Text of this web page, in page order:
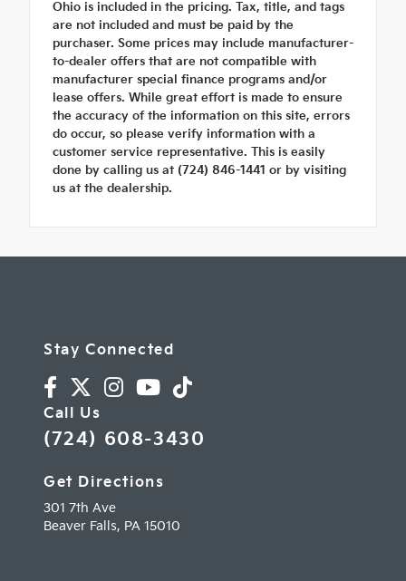
Ohio is included in the pricing. Tax, title, and tags
are not included and must be paid by the
purchaser. Some prices may include manufacturer-
to-dealer offers that are not compatible with
manufacturer special finance programs and/or
lease offers. While great effort is made to ensure
the accuracy of the information on this site, errors
do occur, so please verify information with a
customer service representative. This is easily
done by calling us at (724) 846-1441 or by visiting
us at the dealership.
Stay Connected
Call Us
(724) 608-3430
Get Directions
301 7th Ave
Beaver Falls, PA 15010